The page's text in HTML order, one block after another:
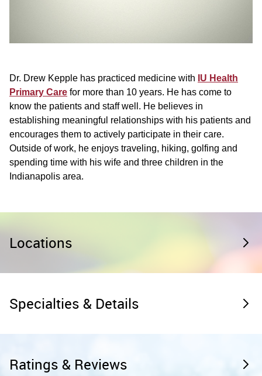
Dr. Drew Kepple has practiced medicine with IU Health
Primary Care for more than 10 years. He has come to
know the patients and staff well. He believes in
establishing meaningful relationships with his patients and
encourages them to actively participate in their care.
Outside of work, he enjoys traveling, hiking, golfing and
spending time with his wife and three children in the
Indianapolis area.
Locations
Specialties & Details
Ratings & Reviews